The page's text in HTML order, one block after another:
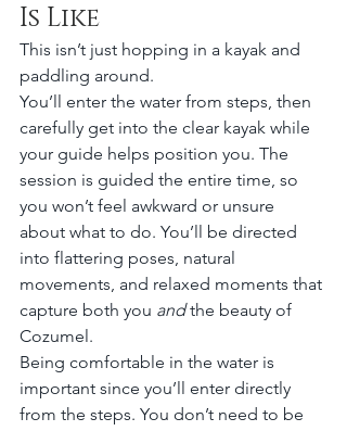
Is Like
This isn’t just hopping in a kayak and
paddling around.
You’ll enter the water from steps, then
carefully get into the clear kayak while
your guide helps position you. The
session is guided the entire time, so
you won’t feel awkward or unsure
about what to do. You’ll be directed
into flattering poses, natural
movements, and relaxed moments that
capture both you and the beauty of
Cozumel.
Being comfortable in the water is
important since you’ll enter directly
from the steps. You don’t need to be